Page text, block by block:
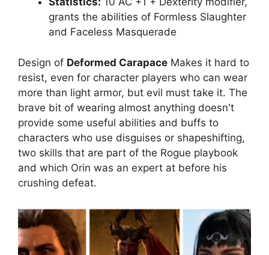
grants the abilities of Formless Slaughter
and Faceless Masquerade
Design of Deformed Carapace Makes it hard to
resist, even for character players who can wear
more than light armor, but evil must take it. The
brave bit of wearing almost anything doesn't
provide some useful abilities and buffs to
characters who use disguises or shapeshifting,
two skills that are part of the Rogue playbook
and which Orin was an expert at before his
crushing defeat.